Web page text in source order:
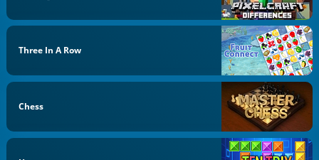
Three In A Row
Chess